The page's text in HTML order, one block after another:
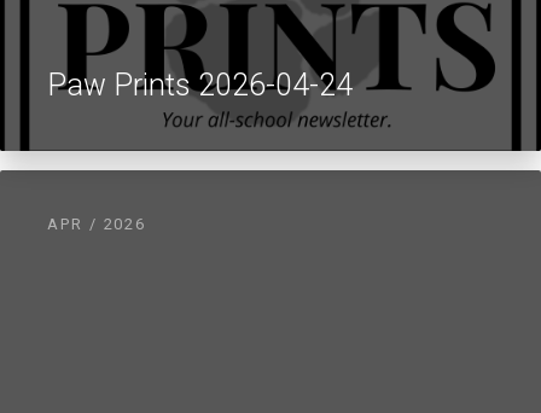
Paw Prints 2026-04-24
APR / 2026